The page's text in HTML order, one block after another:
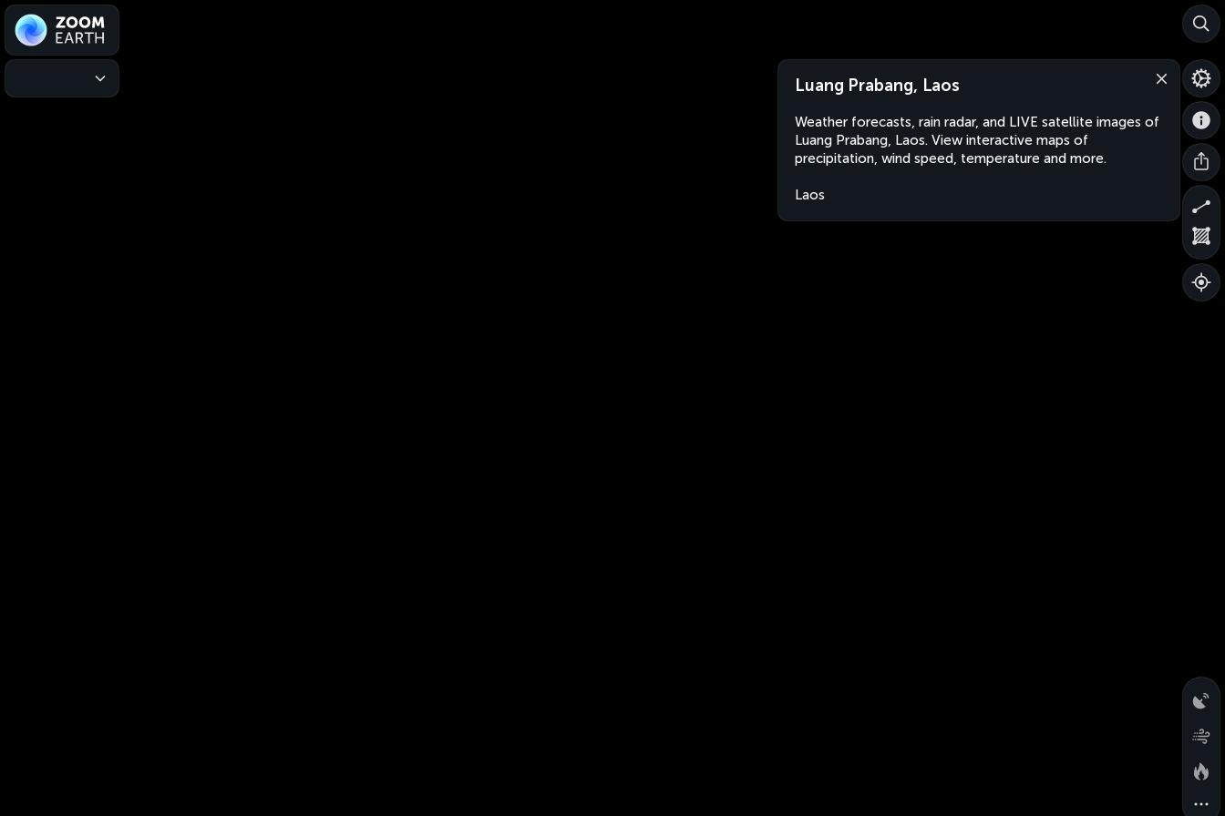
Luang Prabang, Laos
Weather forecasts, rain radar, and LIVE satellite images of
Luang Prabang, Laos. View interactive maps of
precipitation, wind speed, temperature and more.
Laos